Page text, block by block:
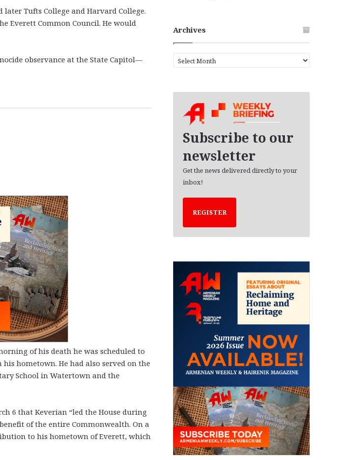
Tufts College and Harvard College.
Everett Common Council. He would
observance at the State Capitol—
of his death he was scheduled to
hometown. He had also served on the
School in Watertown and the
6 that Keverian “led the House during
of the entire Commonwealth. On a
to his hometown of Everett, which
Archives
r
Subscribe to our
newsletter
Get the news delivered directly to your
inbox!
REGISTER